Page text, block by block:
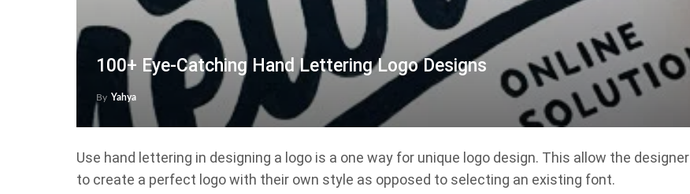
100+ Eye-Catching Hand Lettering Logo Designs
By Yahya
Use hand lettering in designing a logo is a one way for unique logo design. This allow the designer
to create a perfect logo with their own style as opposed to selecting an existing font.